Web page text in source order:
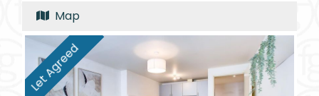
Map
Let Agreed